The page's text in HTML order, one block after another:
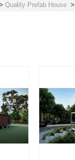
Quality Prefab House>